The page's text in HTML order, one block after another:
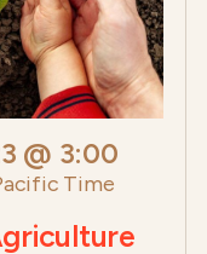
@ 3:00
Time